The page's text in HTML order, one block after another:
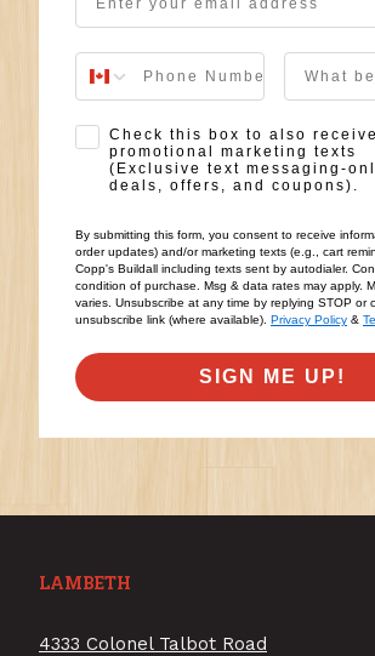
User
SMS Opt-in
Check this box to also receive
promotional marketing texts
(Exclusive text messaging-
deals, offers, and coupons).
By submitting this form, you consent to receive
order updates) and/or marketing texts (e.g., cart
Copp's Buildall including texts sent by autodialer.
condition of purchase. Msg & data rates may apply.
varies. Unsubscribe at any time by replying STOP or
unsubscribe link (where available). Privacy Policy &
SIGN ME UP!
LAMBETH
4333 Colonel Talbot Road